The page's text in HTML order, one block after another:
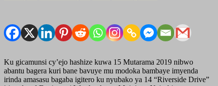
Ku gicamunsi cy’ejo hashize kuwa 15 Mutarama 2019 nibwo
abantu bagera kuri bane bavuye mu modoka bambaye imyenda
irinda amasasu bagaba igitero ku nyubako ya 14 “Riverside Drive”